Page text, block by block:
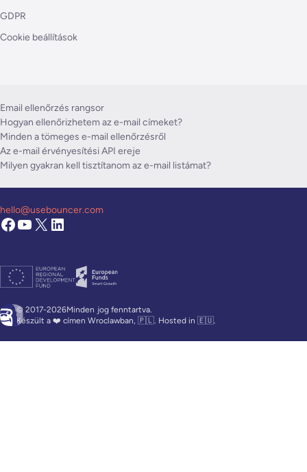
GDPR
Cookie beállítások
Email ellenőrzés rangsor
Hogyan ellenőrizhetem az e-mail címeket?
Minden a tömeges e-mail ellenőrzésről
Az e-mail érvényesítési API ereje
Milyen gyakran kell tisztítanom az e-mail listámat?
© 2017-2026Minden jog fenntartva.
Készült a ❤️ címen Wroclawban, 🇵🇱. Hosted in 🇪🇺.
hello@usebouncer.com